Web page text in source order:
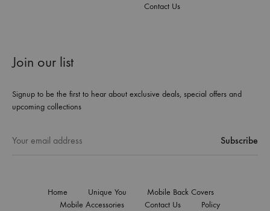
Contact Us
Join our list
Signup to be the first to hear about exclusive deals, special offers and
upcoming collections
Home Unique You
Mobile Back Covers
Mobile Accessories
Contact Us Policy